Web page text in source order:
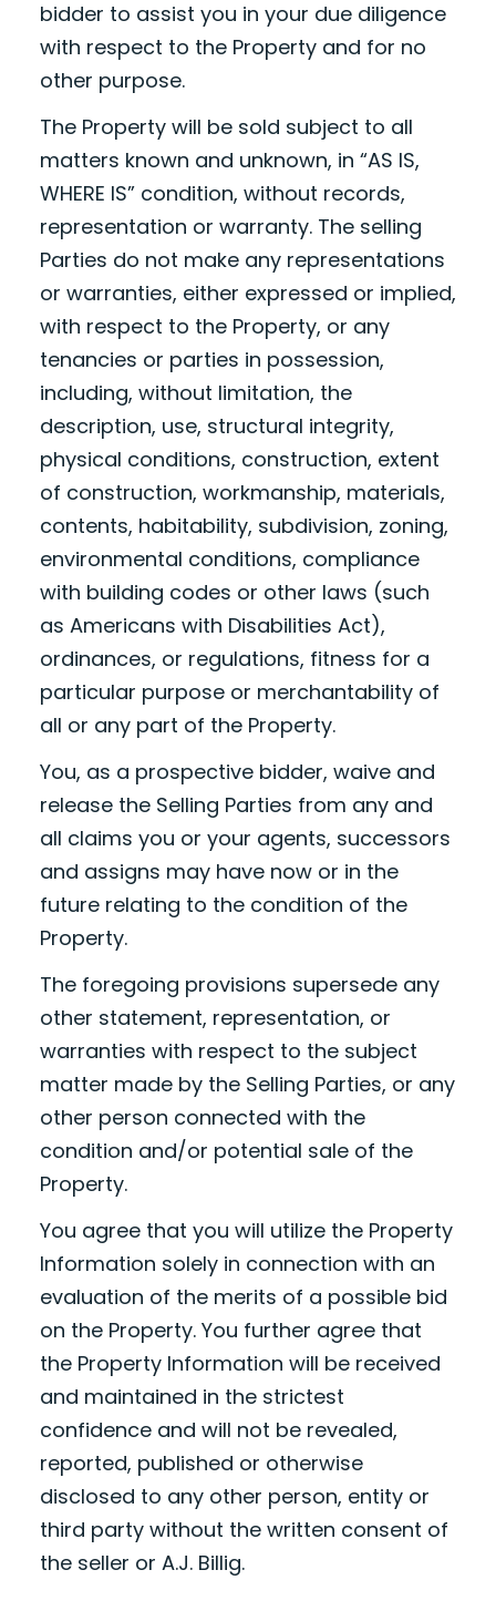
bidder to assist you in your due diligence
with respect to the Property and for no
other purpose.
The Property will be sold subject to all
matters known and unknown, in “AS IS,
WHERE IS” condition, without records,
representation or warranty. The selling
Parties do not make any representations
or warranties, either expressed or implied,
with respect to the Property, or any
tenancies or parties in possession,
including, without limitation, the
description, use, structural integrity,
physical conditions, construction, extent
of construction, workmanship, materials,
contents, habitability, subdivision, zoning,
environmental conditions, compliance
with building codes or other laws (such
as Americans with Disabilities Act),
ordinances, or regulations, fitness for a
particular purpose or merchantability of
all or any part of the Property.
You, as a prospective bidder, waive and
release the Selling Parties from any and
all claims you or your agents, successors
and assigns may have now or in the
future relating to the condition of the
Property.
The foregoing provisions supersede any
other statement, representation, or
warranties with respect to the subject
matter made by the Selling Parties, or any
other person connected with the
condition and/or potential sale of the
Property.
You agree that you will utilize the Property
Information solely in connection with an
evaluation of the merits of a possible bid
on the Property. You further agree that
the Property Information will be received
and maintained in the strictest
confidence and will not be revealed,
reported, published or otherwise
disclosed to any other person, entity or
third party without the written consent of
the seller or A.J. Billig.